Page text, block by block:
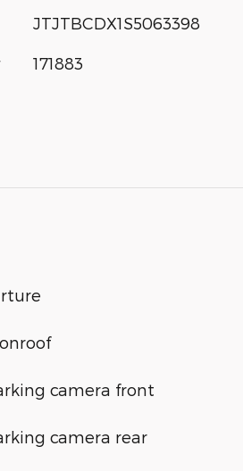
JTJTBCDX1S5063398
171883
camera front
camera rear